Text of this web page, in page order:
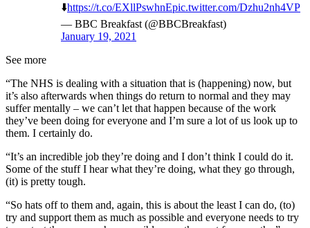
⬇️https://t.co/EXllPswhnEpic.twitter.com/Dzhu2nh4VP
— BBC Breakfast (@BBCBreakfast)
January 19, 2021
See more
“The NHS is dealing with a situation that is (happening) now, but
it’s also afterwards when things do return to normal and they may
suffer mentally – we can’t let that happen because of the work
they’ve been doing for everyone and I’m sure a lot of us look up to
them. I certainly do.
“It’s an incredible job they’re doing and I don’t think I could do it.
Some of the stuff I hear what they’re doing, what they go through,
(it) is pretty tough.
“So hats off to them and, again, this is about the least I can do, (to)
try and support them as much as possible and everyone needs to try